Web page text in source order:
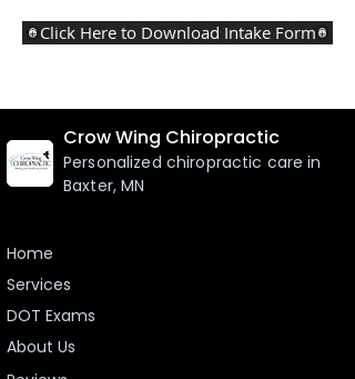
Click Here to Download Intake Form
Personalized chiropractic care in
Baxter, MN
Home
Services
DOT Exams
About Us
Crow Wing Chiropractic